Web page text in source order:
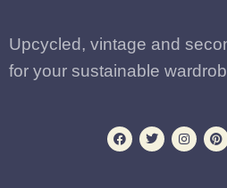
Upcycled, vintage and
for your sustainable